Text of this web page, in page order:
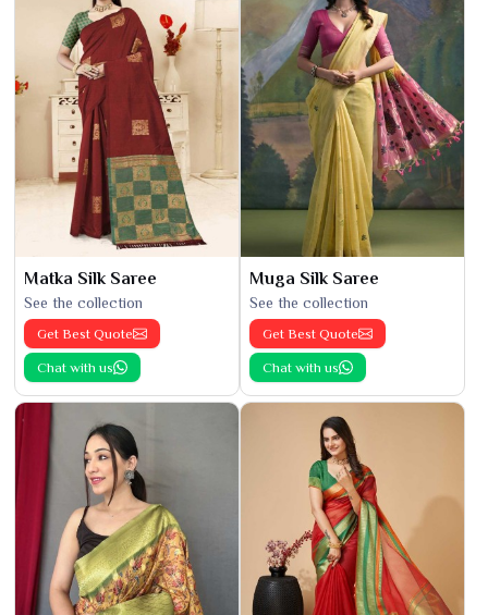
Matka Silk Saree
See the collection
Get Best Quote
Chat with us
Muga Silk Saree
See the collection
Get Best Quote
Chat with us